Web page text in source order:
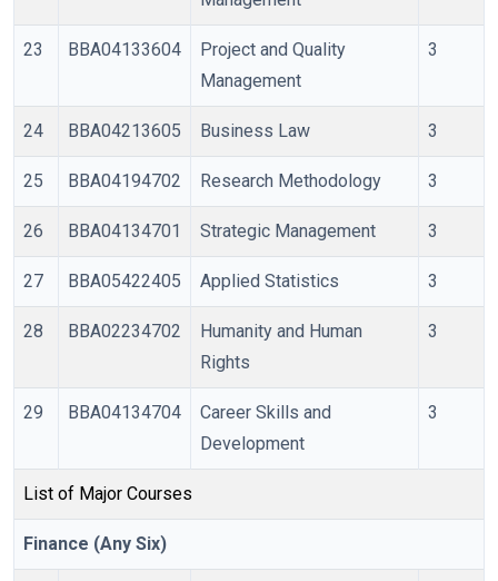
23 BBA04133604
Project and Quality
Management
3
24 BBA04213605 Business Law 3
25 BBA04194702 Research Methodology 3
26 BBA04134701 Strategic Management 3
27 BBA05422405 Applied Statistics 3
28 BBA02234702
Humanity and Human
Rights
3
29 BBA04134704
Career Skills and
Development
3
List of Major Courses
Finance (Any Six)